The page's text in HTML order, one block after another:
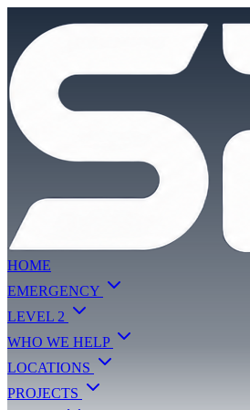
HOME
EMERGENCY
LEVEL 2
WHO WE HELP
LOCATIONS
PROJECTS